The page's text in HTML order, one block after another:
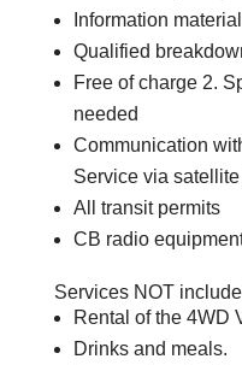
Information
Qualified
Free of charge 2.
needed
Communication
Service via
All transit permits
CB radio
Services NOT
Rental of the 4WD
Drinks and meals.